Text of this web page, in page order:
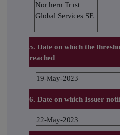
Northern Trust
Global Services SE
5. Date on which the
reached
19-May-2023
6. Date on which Issuer
22-May-2023